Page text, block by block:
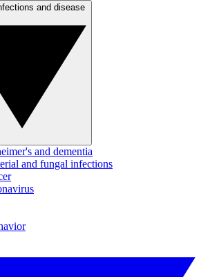
and dementia
and fungal infections